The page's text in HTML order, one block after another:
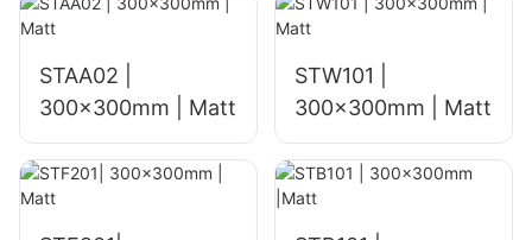
STAA02 |
300x300mm | Matt
STW101 |
300x300mm | Matt